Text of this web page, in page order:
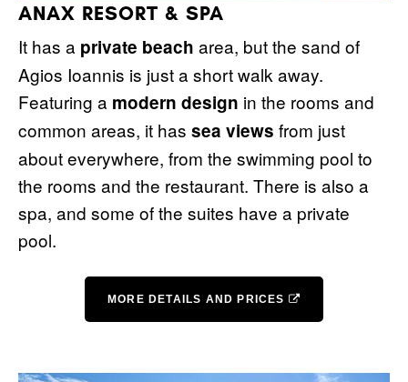
ANAX RESORT & SPA
It has a private beach area, but the sand of
Agios Ioannis is just a short walk away.
Featuring a modern design in the rooms and
common areas, it has sea views from just
about everywhere, from the swimming pool to
the rooms and the restaurant. There is also a
spa, and some of the suites have a private
pool.
MORE DETAILS AND PRICES